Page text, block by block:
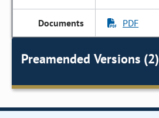
PDF
Preamended Versions (2)